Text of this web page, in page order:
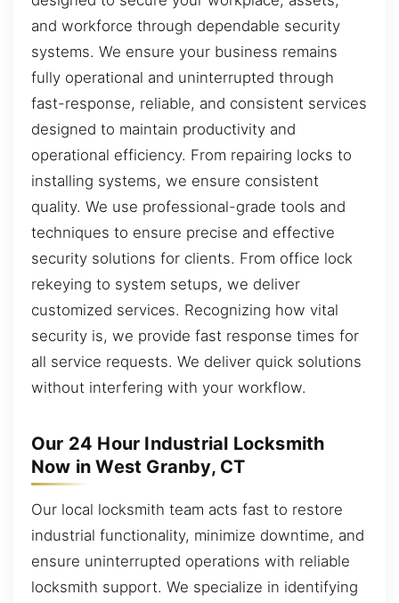
and workforce through dependable security
systems. We ensure your business remains
fully operational and uninterrupted through
fast-response, reliable, and consistent services
designed to maintain productivity and
operational efficiency. From repairing locks to
installing systems, we ensure consistent
quality. We use professional-grade tools and
techniques to ensure precise and effective
security solutions for clients. From office lock
rekeying to system setups, we deliver
customized services. Recognizing how vital
security is, we provide fast response times for
all service requests. We deliver quick solutions
without interfering with your workflow.
Our 24 Hour Industrial Locksmith
Now in West Granby, CT
Our local locksmith team acts fast to restore
industrial functionality, minimize downtime, and
ensure uninterrupted operations with reliable
locksmith support. We specialize in identifying